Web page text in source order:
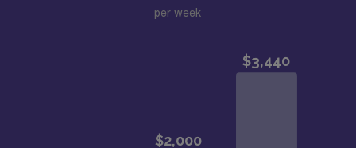
per week